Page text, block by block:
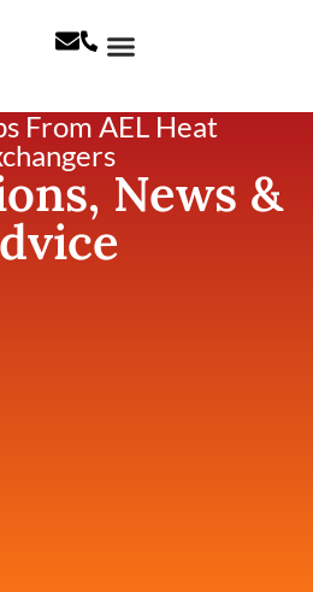
From AEL Heat
News &